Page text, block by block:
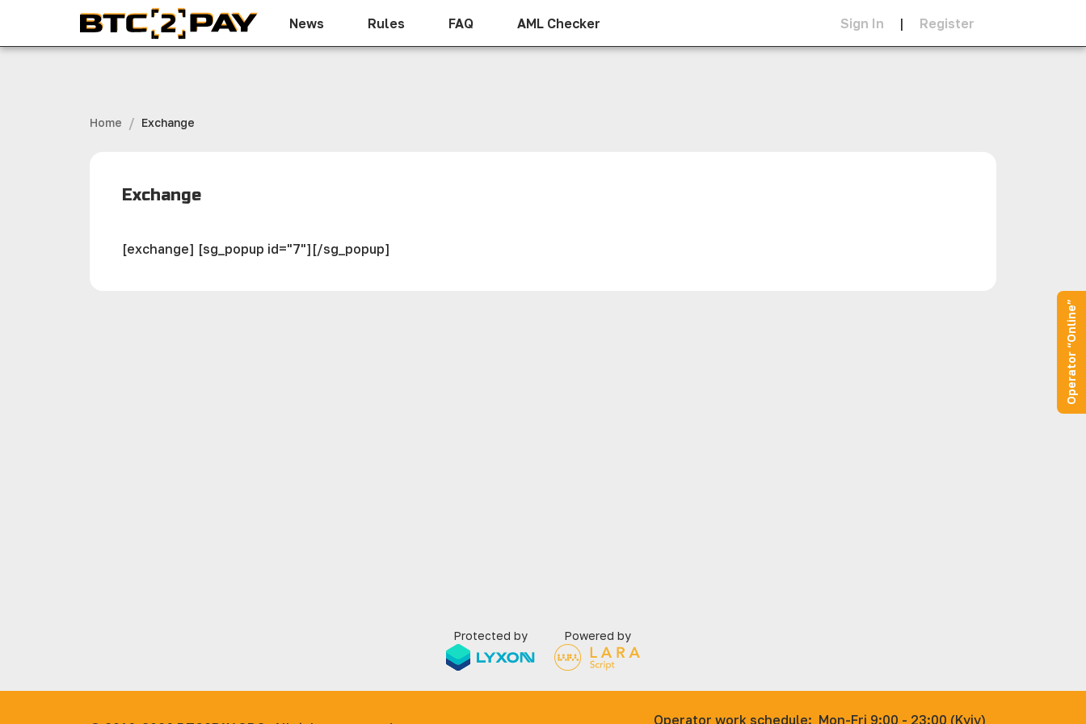
News Rules FAQ AML Checker Sign In | Register
Home / Exchange
Exchange
[exchange] [sg_popup id="7"][/sg_popup]
Protected by Powered by
Operator work schedule: Mon-Fri 9:00 - 23:00 (Kyiv)
Operator “Online”